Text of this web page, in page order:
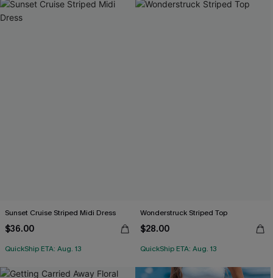
Sunset Cruise Striped Midi Dress
$36.00
QuickShip ETA: Aug. 13
Wonderstruck Striped Top
$28.00
QuickShip ETA: Aug. 13